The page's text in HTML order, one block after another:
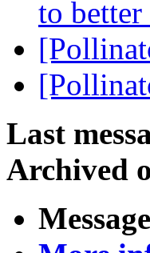
to
Last
Archived